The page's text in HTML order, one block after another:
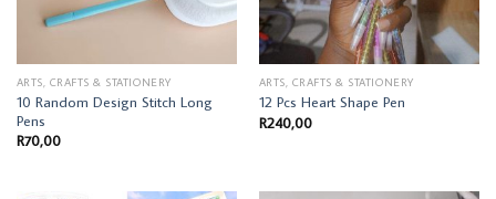
ARTS, CRAFTS & STATIONERY
10 Random Design Stitch Long
Pens
R70,00
ARTS, CRAFTS & STATIONERY
12 Pcs Heart Shape Pen
R240,00